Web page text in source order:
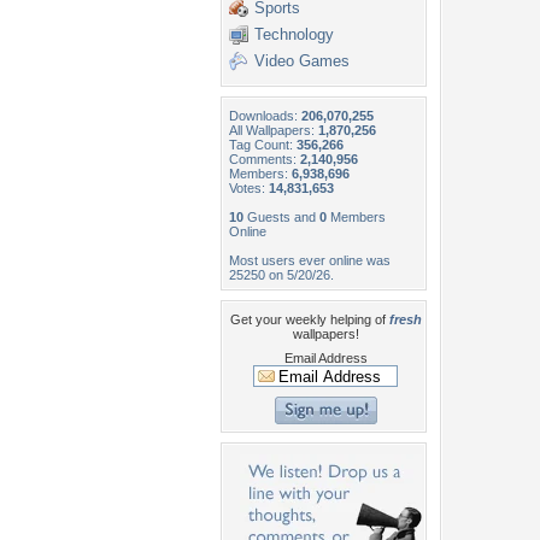
Sports
Technology
Video Games
Downloads: 206,070,255
All Wallpapers: 1,870,256
Tag Count: 356,266
Comments: 2,140,956
Members: 6,938,696
Votes: 14,831,653
10 Guests and 0 Members
Online
Most users ever online was
25250 on 5/20/26.
Get your weekly helping of fresh
wallpapers!
Email Address